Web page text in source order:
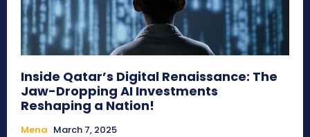
Inside Qatar’s Digital Renaissance: The
Jaw-Dropping AI Investments
Reshaping a Nation!
Mena March 7, 2025